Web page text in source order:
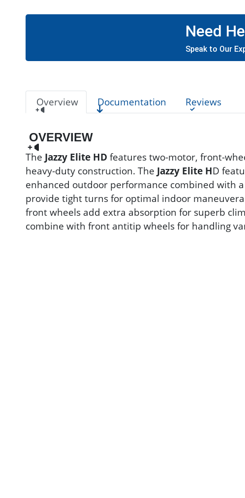
Need
Speak to Our
Overview Documentation Reviews
OVERVIEW
The Jazzy Elite HD features two-motor, front-
heavy-duty construction. The Jazzy Elite HD
enhanced outdoor performance combined with
provide tight turns for optimal indoor
front wheels add extra absorption for superb
combine with front antitip wheels for handling